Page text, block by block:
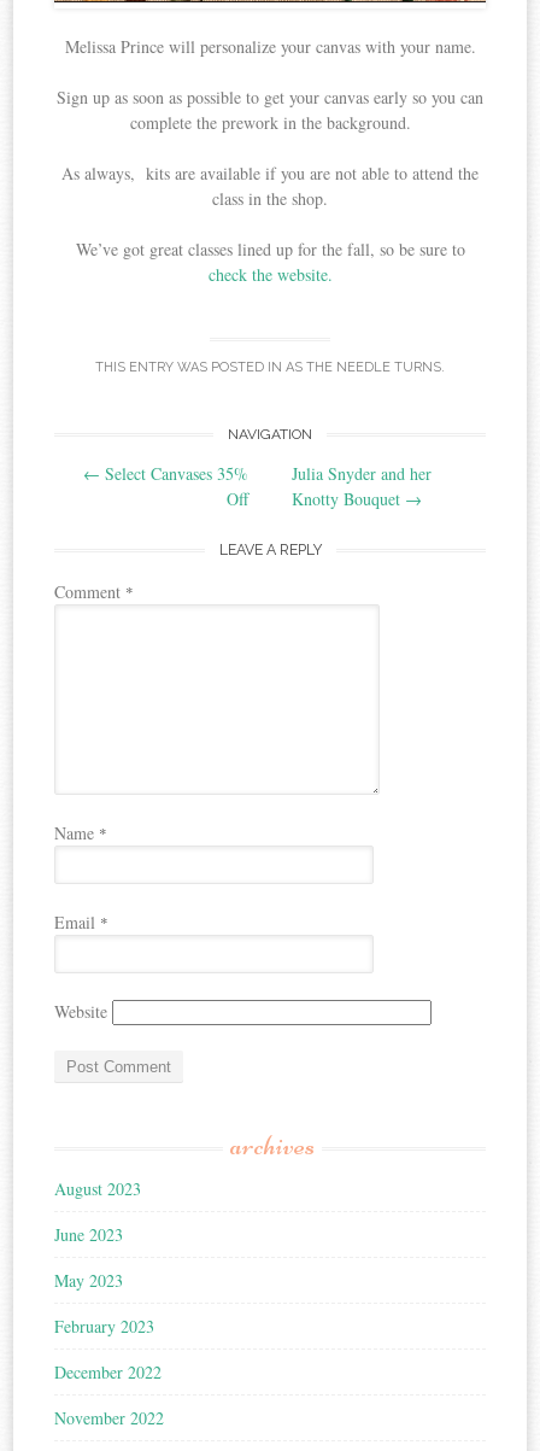
Melissa Prince will personalize your canvas with your name.
Sign up as soon as possible to get your canvas early so you can
complete the prework in the background.
As always, kits are available if you are not able to attend the
class in the shop.
We’ve got great classes lined up for the fall, so be sure to
check the website.
THIS ENTRY WAS POSTED IN AS THE NEEDLE TURNS
NAVIGATION
← Select Canvases 35%
Off
Julia Snyder and her
Knotty Bouquet →
LEAVE A REPLY
Comment *
Name *
Email *
Website
archives
August 2023
June 2023
May 2023
February 2023
December 2022
November 2022